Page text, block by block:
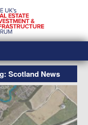
Scotland News